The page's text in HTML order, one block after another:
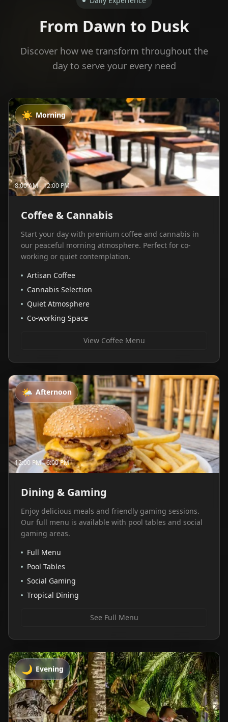
From Dawn to Dusk
Discover how we transform throughout the
day to serve your every need
☀️ Morning
8:00 AM - 12:00 PM
Coffee & Cannabis
Start your day with premium coffee and cannabis in
our peaceful morning atmosphere. Perfect for co-
working or quiet contemplation.
Artisan Coffee
Cannabis Selection
Quiet Atmosphere
Co-working Space
View Coffee Menu
🌤️ Afternoon
12:00 PM - 6:00 PM
Dining & Gaming
Enjoy delicious meals and friendly gaming sessions.
Our full menu is available with pool tables and social
gaming areas.
Full Menu
Pool Tables
Social Gaming
Tropical Dining
See Full Menu
🌙 Evening